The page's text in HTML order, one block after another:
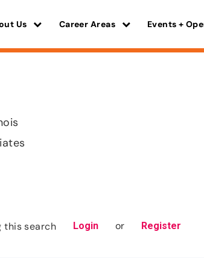
Us Career Areas Events +
this search Login or Register